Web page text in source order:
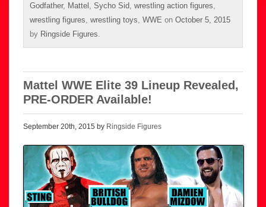
Godfather, Mattel , Sycho Sid, wrestling action figures,
wrestling figures, wrestling toys, WWE on October 5, 2015
by Ringside Figures.
Mattel WWE Elite 39 Lineup Revealed,
PRE-ORDER Available!
September 20th, 2015 by Ringside Figures